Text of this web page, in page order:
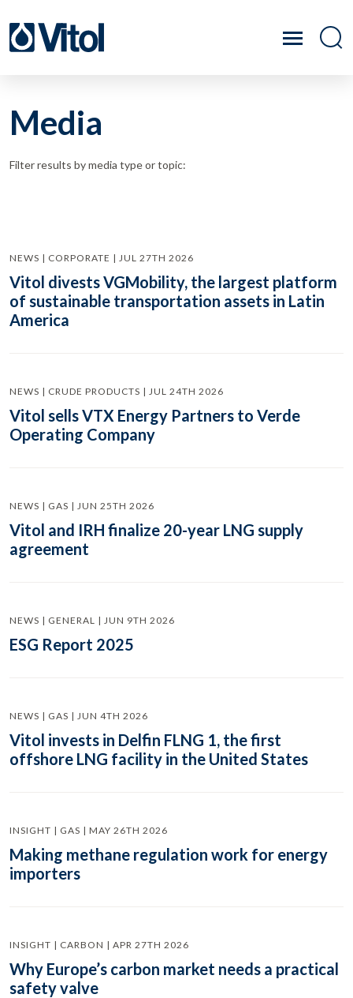
Media
Filter results by media type or topic:
NEWS | CORPORATE | JUL 27TH 2026
Vitol divests VGMobility, the largest platform
of sustainable transportation assets in Latin
America
NEWS | CRUDE PRODUCTS | JUL 24TH 2026
Vitol sells VTX Energy Partners to Verde
Operating Company
NEWS | GAS | JUN 25TH 2026
Vitol and IRH finalize 20-year LNG supply
agreement
NEWS | GENERAL | JUN 9TH 2026
ESG Report 2025
NEWS | GAS | JUN 4TH 2026
Vitol invests in Delfin FLNG 1, the first
offshore LNG facility in the United States
INSIGHT | GAS | MAY 26TH 2026
Making methane regulation work for energy
importers
INSIGHT | CARBON | APR 27TH 2026
Why Europe’s carbon market needs a practical
safety valve